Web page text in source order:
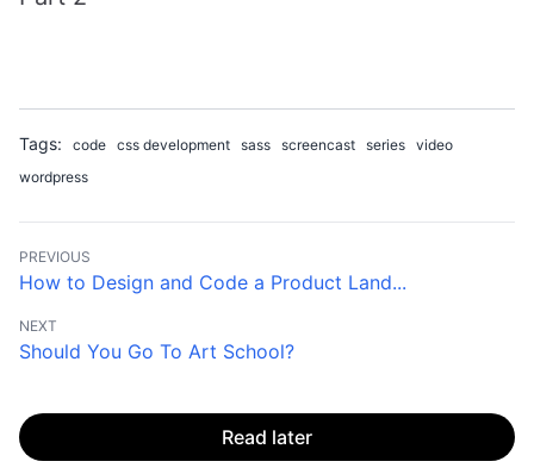
Tags: code css development sass screencast series video
wordpress
PREVIOUS
How to Design and Code a Product Land...
NEXT
Should You Go To Art School?
Read later